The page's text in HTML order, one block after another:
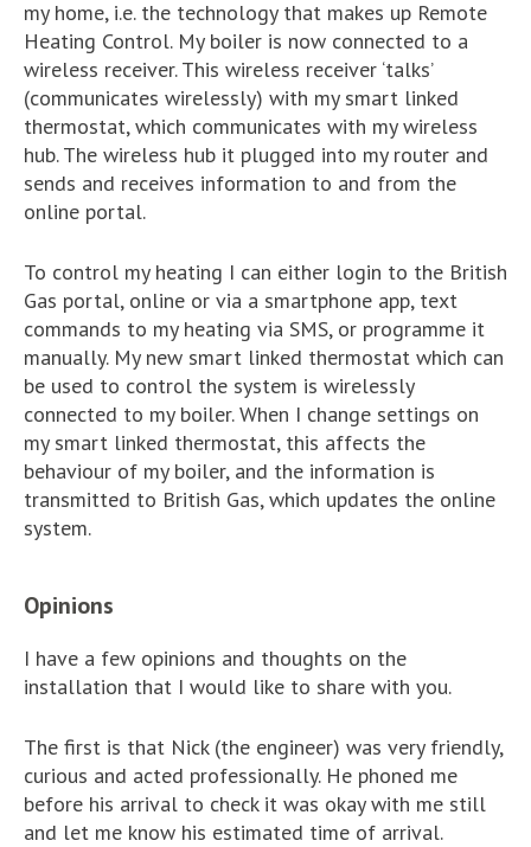
my home, i.e. the technology that makes up Remote
Heating Control. My boiler is now connected to a
wireless receiver. This wireless receiver ‘talks’
(communicates wirelessly) with my smart linked
thermostat, which communicates with my wireless
hub. The wireless hub it plugged into my router and
sends and receives information to and from the
online portal.
To control my heating I can either login to the British
Gas portal, online or via a smartphone app, text
commands to my heating via SMS, or programme it
manually. My new smart linked thermostat which can
be used to control the system is wirelessly
connected to my boiler. When I change settings on
my smart linked thermostat, this affects the
behaviour of my boiler, and the information is
transmitted to British Gas, which updates the online
system.
Opinions
I have a few opinions and thoughts on the
installation that I would like to share with you.
The first is that Nick (the engineer) was very friendly,
curious and acted professionally. He phoned me
before his arrival to check it was okay with me still
and let me know his estimated time of arrival.